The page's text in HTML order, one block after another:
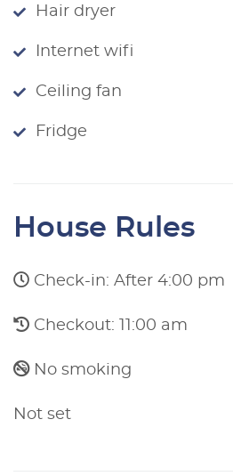
Hair dryer
Internet wifi
Ceiling fan
Fridge
House Rules
Check-in: After 4:00 pm
Checkout: 11:00 am
No smoking
Not set